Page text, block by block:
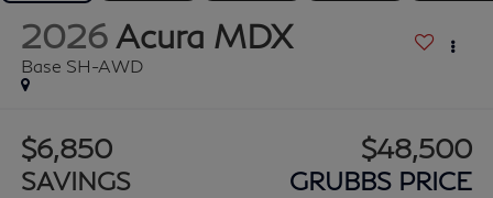
2026 Acura MDX
Base SH-AWD
$6,850
SAVINGS
$48,500
GRUBBS PRICE